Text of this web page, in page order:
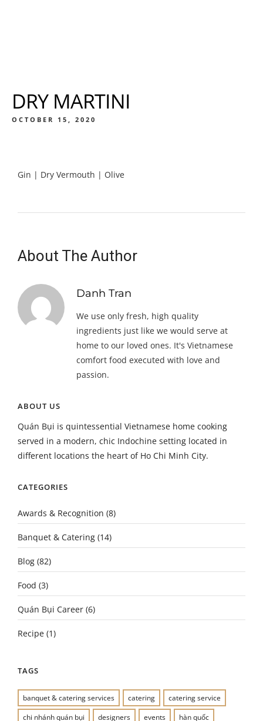
DRY MARTINI
OCTOBER 15, 2020
Gin | Dry Vermouth | Olive
About The Author
Danh Tran
We use only fresh, high quality
ingredients just like we would serve at
home to our loved ones. It's Vietnamese
comfort food executed with love and
passion.
ABOUT US
Quán Bụi is quintessential Vietnamese home cooking
served in a modern, chic Indochine setting located in
different locations the heart of Ho Chi Minh City.
CATEGORIES
Awards & Recognition (8)
Banquet & Catering (14)
Blog (82)
Food (3)
Quán Bụi Career (6)
Recipe (1)
TAGS
banquet & catering services catering
catering service
chi nhánh quán bụi
designers events
hàn quốc